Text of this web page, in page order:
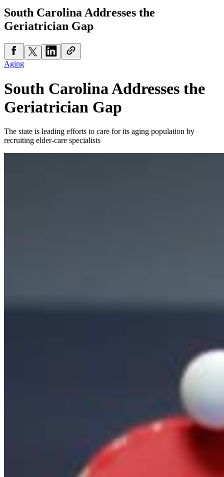
South Carolina Addresses the
Geriatrician Gap
Aging
South Carolina Addresses the
Geriatrician Gap
The state is leading efforts to care for its aging population by
recruiting elder-care specialists